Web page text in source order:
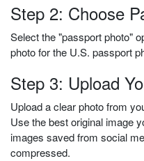
Step 2: Choose
Select the "passport photo"
photo for the U.S. passport
Step 3: Upload
Upload a clear photo from
Use the best original image
images saved from social
compressed.